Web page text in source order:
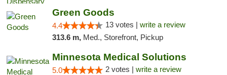
Green Goods
4.4 13 votes | write a review
313.6 m, Med., Storefront, Pickup
Minnesota Medical Solutions
5.0 2 votes | write a review